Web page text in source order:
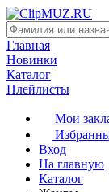
Главная
Новинки
Каталог
Плейлисты
Мои
Вход
На главную
Каталог